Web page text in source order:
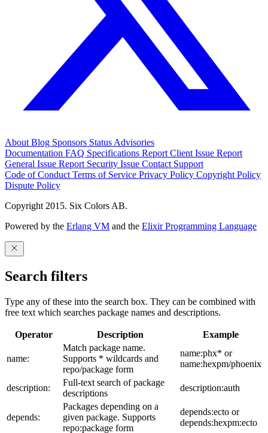
About Blog Sponsors Status Advisories
Documentation FAQ Specifications Report Client Issue Report
General Issue Report Security Issue Contact Support
Code of Conduct Terms of Service Privacy Policy Copyright Policy
Dispute Policy
Copyright 2015. Six Colors AB.
Powered by the Erlang VM and the Elixir Programming Language
Search filters
Type any of these into the search box. They can be combined with
free text which searches package names and descriptions.
Operator Description Example
name:
Match package name.
Supports * wildcards and
repo/package form
name:phx* or
name:hexpm/phoenix
description:
Full-text search of package
descriptions
description:auth
depends:
Packages depending on a
given package. Supports
repo:package form
depends:ecto or
depends:hexpm:ecto